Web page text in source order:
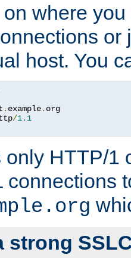
where
or
host. You
. example. org
/1.1
HTTP/1
connections
strong